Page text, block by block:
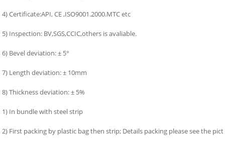
4) Certificate:API, CE ,ISO9001.2000.MTC etc
5) Inspection: BV,SGS,CCIC,others is avaliable.
6) Bevel deviation: ± 5°
7) Length deviation: ± 10mm
8) Thickness deviation: ± 5%
1) In bundle with steel strip
2) First packing by plastic bag then strip; Details packing please see the